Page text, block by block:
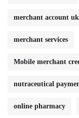
merchant account uk
merchant services
Mobile merchant
nutraceutical
online pharmacy